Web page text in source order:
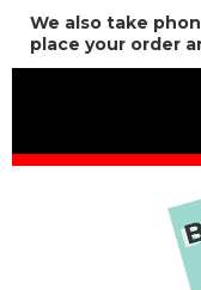
We also take
place your order